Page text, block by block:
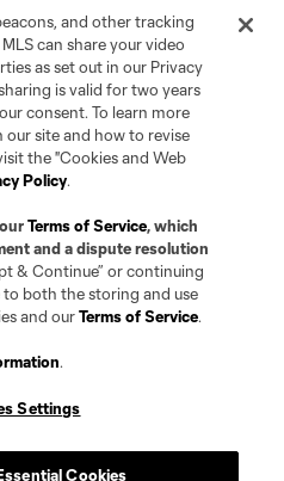
The Major League Soccer and MLS
of Major League Soccer, L.L.C.
logo are registered trademarks of
The names and logos of MLS teams
common law trademarks of MLS or
and other tracking
can share your video
as set out in our Privacy
is valid for two years
consent. To learn more
our site and how to revise
the "Cookies and Web
Policy.
ourTerms of Service, which
and a dispute resolution
& Continue” or continuing
both the storing and use
and ourTerms of Service.
.
Settings
Cookies